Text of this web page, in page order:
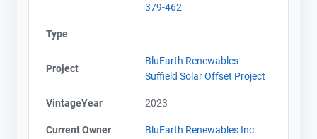
379-462
Type
Project
BluEarth Renewables
Suffield Solar Offset Project
VintageYear 2023
Current Owner BluEarth Renewables Inc.